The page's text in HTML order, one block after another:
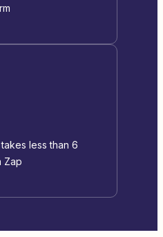
less than 6
Zap